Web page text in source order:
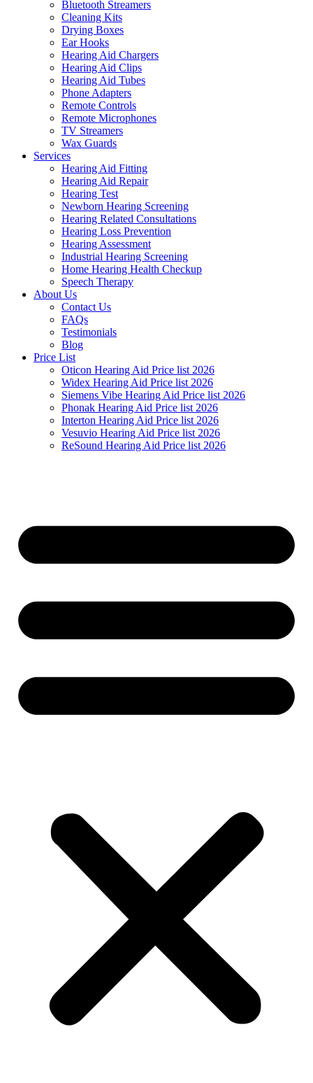
Bluetooth Streamers
Cleaning Kits
Drying Boxes
Ear Hooks
Hearing Aid Chargers
Hearing Aid Clips
Hearing Aid Tubes
Phone Adapters
Remote Controls
Remote Microphones
TV Streamers
Wax Guards
Services
Hearing Aid Fitting
Hearing Aid Repair
Hearing Test
Newborn Hearing Screening
Hearing Related Consultations
Hearing Loss Prevention
Hearing Assessment
Industrial Hearing Screening
Home Hearing Health Checkup
Speech Therapy
About Us
Contact Us
FAQs
Testimonials
Blog
Price List
Oticon Hearing Aid Price list 2026
Widex Hearing Aid Price list 2026
Siemens Vibe Hearing Aid Price list 2026
Phonak Hearing Aid Price list 2026
Interton Hearing Aid Price list 2026
Vesuvio Hearing Aid Price list 2026
ReSound Hearing Aid Price list 2026